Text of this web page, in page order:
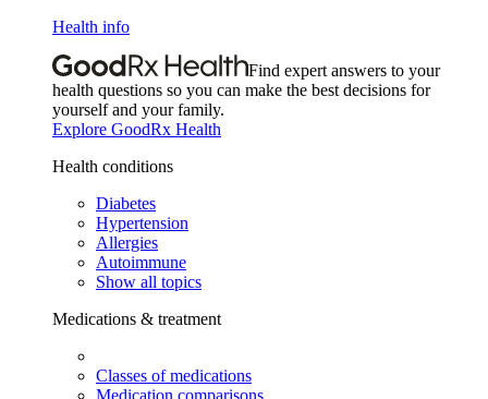
Health info
Find expert answers to your
health questions so you can make the best decisions for
yourself and your family.
Explore GoodRx Health
Health conditions
Diabetes
Hypertension
Allergies
Autoimmune
Show all topics
Medications & treatment
Classes of medications
Medication comparisons